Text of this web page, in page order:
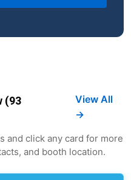
(93
View All
→
and click any card for more
and booth location.